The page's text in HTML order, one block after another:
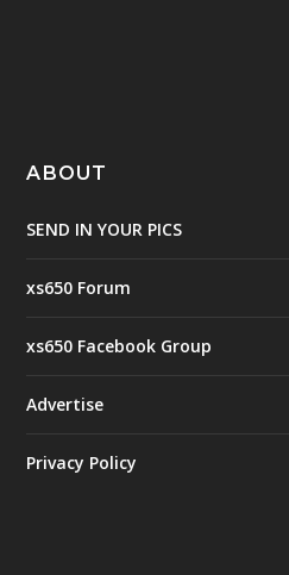
ABOUT
SEND IN YOUR PICS
xs650 Forum
xs650 Facebook Group
Advertise
Privacy Policy